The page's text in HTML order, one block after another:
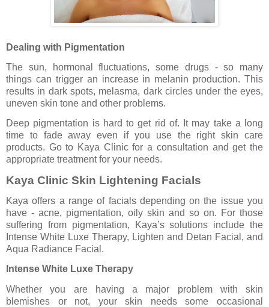
Dealing with Pigmentation
The sun, hormonal fluctuations, some drugs - so many
things can trigger an increase in melanin production. This
results in dark spots, melasma, dark circles under the eyes,
uneven skin tone and other problems.
Deep pigmentation is hard to get rid of. It may take a long
time to fade away even if you use the right skin care
products. Go to Kaya Clinic for a consultation and get the
appropriate treatment for your needs.
Kaya Clinic Skin Lightening Facials
Kaya offers a range of facials depending on the issue you
have - acne, pigmentation, oily skin and so on. For those
suffering from pigmentation, Kaya’s solutions include the
Intense White Luxe Therapy, Lighten and Detan Facial, and
Aqua Radiance Facial.
Intense White Luxe Therapy
Whether you are having a major problem with skin
blemishes or not, your skin needs some occasional